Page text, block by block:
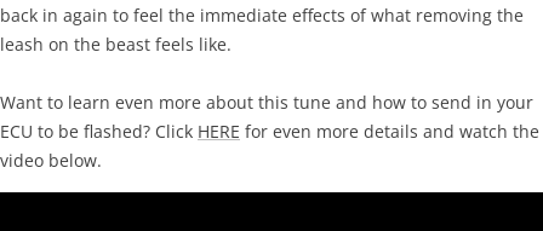
back in again to feel the immediate effects of what removing the
leash on the beast feels like.
Want to learn even more about this tune and how to send in your
ECU to be flashed? Click HERE for even more details and watch the
video below.